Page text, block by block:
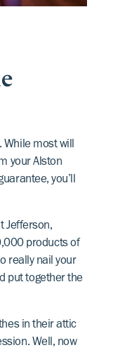
While most will
your Alston
you’ll
Jefferson,
products of
really nail your
put together the
in their attic
Well, now